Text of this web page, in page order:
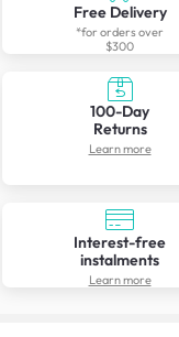
Free Delivery
*for orders over
$300
100-Day
Returns
Learn more
Interest-free
instalments
Learn more